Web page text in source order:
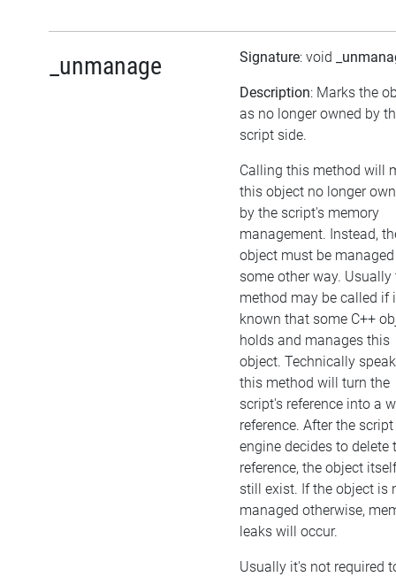
_unmanage Signature: void
Description: Marks the
as no longer owned by
script side.
Calling this method will
this object no longer
by the script's memory
management. Instead,
object must be
some other way. Usually
method may be called if
known that some C++
holds and manages this
object. Technically
this method will turn the
script's reference into a
reference. After the script
engine decides to delete
reference, the object
still exist. If the object is
managed otherwise,
leaks will occur.
Usually it's not required